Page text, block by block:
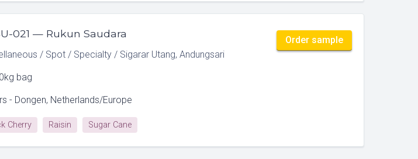
021 — Rukun Saudara
/ Spot / Specialty / Sigarar Utang, Andungsari
bag
- Dongen, Netherlands/Europe
Cherry Raisin Sugar Cane
Order sample